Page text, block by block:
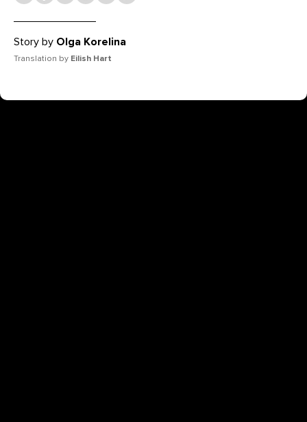
Story by Olga Korelina
Translation by Eilish Hart